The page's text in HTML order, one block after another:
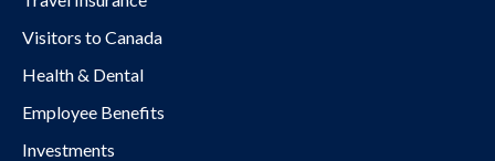
Visitors to Canada
Health & Dental
Employee Benefits
Investments